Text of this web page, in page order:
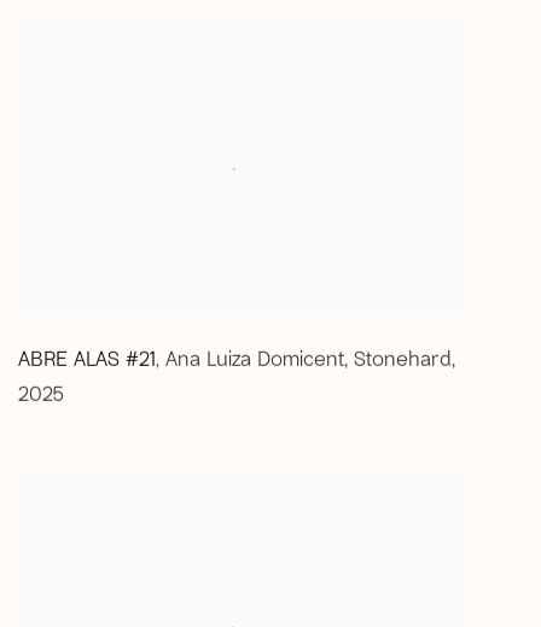
ABRE ALAS #21, Ana Luiza Domicent, Stonehard,
2025